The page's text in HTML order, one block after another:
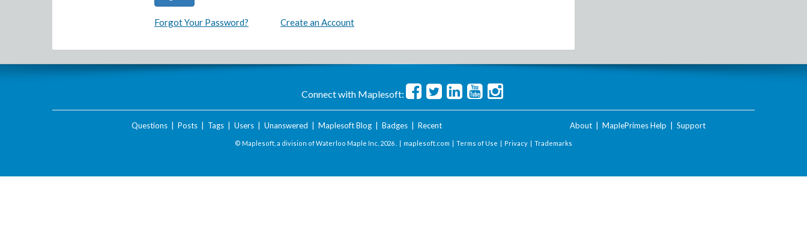
Forgot Your Password? Create an Account
Connect with Maplesoft:
Questions| Posts| Tags| Users| Unanswered Maplesoft Blog| Badges| Recent About MaplePrimes Help Support
© Maplesoft, a division of Waterloo Maple Inc. 2026 . | maplesoft.com | Terms of Use | Privacy | Trademarks